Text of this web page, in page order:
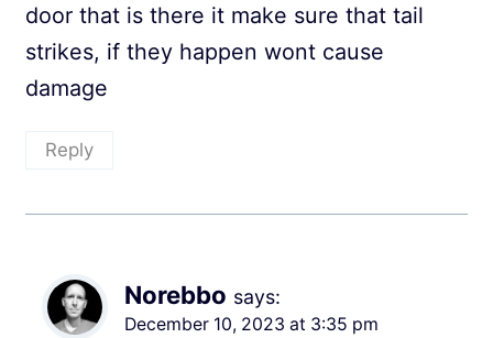
door that is there it make sure that tail
strikes, if they happen wont cause
damage
Reply
Norebbo says:
December 10, 2023 at 3:35 pm